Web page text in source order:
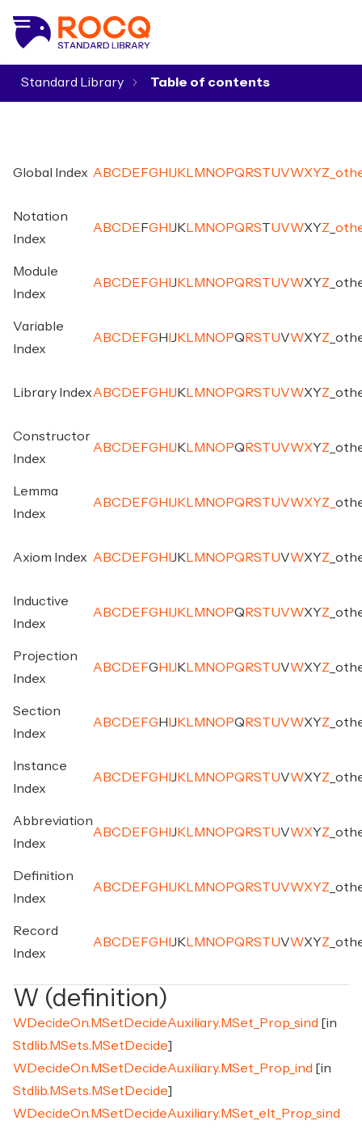
Standard Library
Global Index A BC D E FG H J K M NO PQ RSTUVWXYZ
Notation
Index
A BC D E FG H J K M NO PQ RSTUVWXYZ
Module
Index
A BC D E FG H J K M NO PQ RSTUVWXYZ
Variable
Index
A BC D E FG H J K M NO PQ RSTUVWXYZ
Library IndexA BC D E FG H J K M NO PQ RSTUVWXYZ
Constructor
Index
A BC D E FG H J K M NO PQ RSTUVWXYZ
Lemma
Index
A BC D E FG H J K M NO PQ RSTUVWXYZ
Axiom Index A BC D E FG H J K M NO PQ RSTUVWXYZ
Inductive
Index
A BC D E FG H J K M NO PQ RSTUVWXYZ
Projection
Index
A BC D E FG H J K M NO PQ RSTUVWXYZ
Section
Index
A BC D E FG H J K M NO PQ RSTUVWXYZ
Instance
Index
A BC D E FG H J K M NO PQ RSTUVWXYZ
Abbreviation
Index
A BC D E FG H J K M NO PQ RSTUVWXYZ
Definition
Index
A BC D E FG H J K M NO PQ RSTUVWXYZ
Record
Index
A BC D E FG H J K M NO PQ RSTUVWXYZ
W (definition)
WDecideOn.MSetDecideAuxiliary.MSet_Prop_sind [in
Stdlib.MSets.MSetDecide]
WDecideOn.MSetDecideAuxiliary.MSet_Prop_ind [in
Stdlib.MSets.MSetDecide]
WDecideOn.MSetDecideAuxiliary.MSet_elt_Prop_sind